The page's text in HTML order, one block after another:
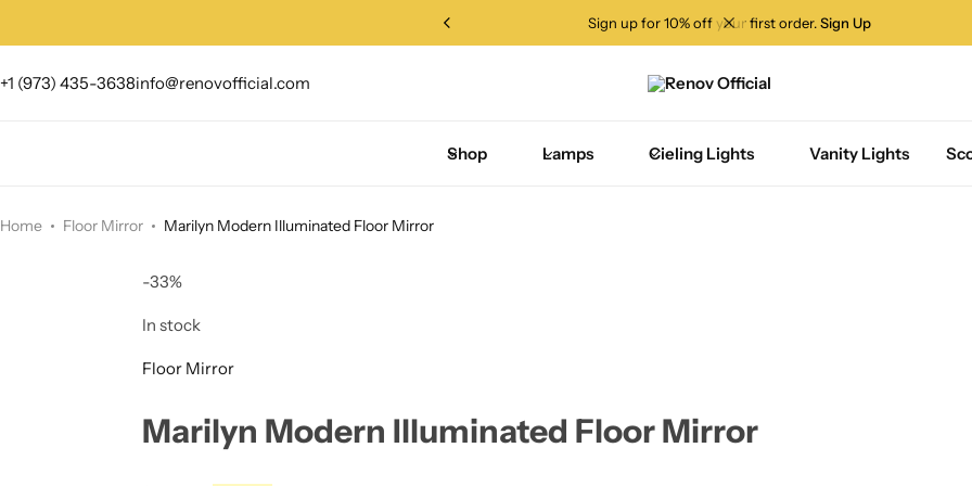
Sign up for 10% off your first order.Sign Up
+1 (973) 435-3638info@renovofficial.com
Shop Lamps Cieling Lights Vanity Lights
Home Floor Mirror Marilyn Modern Illuminated Floor Mirror
-33%
In stock
Floor Mirror
Marilyn Modern Illuminated Floor Mirror